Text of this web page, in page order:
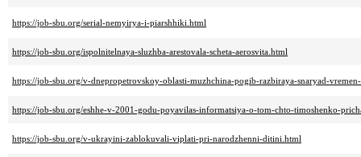
https://job-sbu.org/serial-nemyirya-i-piarshhiki.html
https://job-sbu.org/ispolnitelnaya-sluzhba-arestovala-scheta-aerosvita.html
https://job-sbu.org/v-dnepropetrovskoy-oblasti-muzhchina-pogib-razbiraya-snaryad-
https://job-sbu.org/eshhe-v-2001-godu-poyavilas-informatsiya-o-tom-chto-timoshenko-
https://job-sbu.org/v-ukrayini-zablokuvali-viplati-pri-narodzhenni-ditini.html